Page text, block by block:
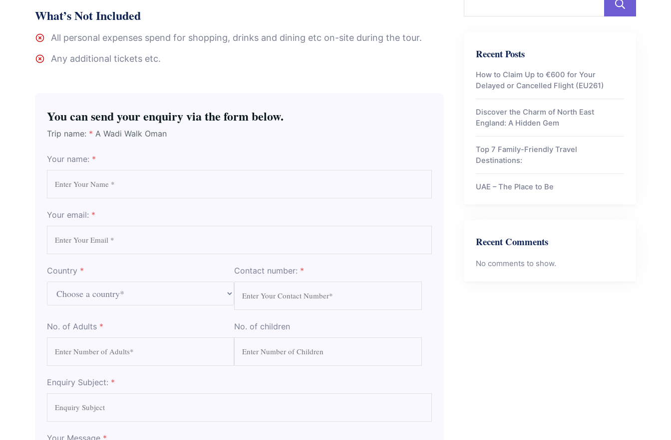
What’s Not Included
All personal expenses spend for shopping, drinks and dining etc on-site during the tour.
Any additional tickets etc.
You can send your enquiry via the form below.
Trip name: * A Wadi Walk Oman
Your name: *
Your email: *
Country * Contact number: *
No. of Adults * No. of children
Enquiry Subject: *
Recent Posts
How to Claim Up to €600 for Your
Delayed or Cancelled Flight (EU261)
Discover the Charm of North East
England: A Hidden Gem
Top 7 Family-Friendly Travel
Destinations:
UAE – The Place to Be
Recent Comments
No comments to show.